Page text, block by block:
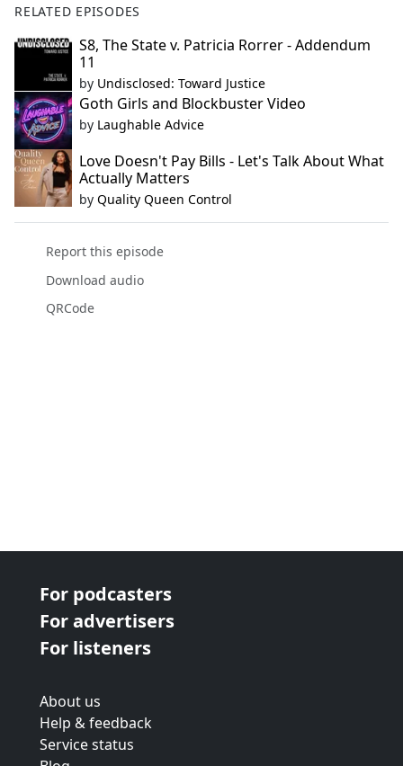
RELATED EPISODES
S8, The State v. Patricia Rorrer - Addendum
11
by Undisclosed: Toward Justice
Goth Girls and Blockbuster Video
by Laughable Advice
Love Doesn't Pay Bills - Let's Talk About What
Actually Matters
by Quality Queen Control
Report this episode
Download audio
QRCode
For podcasters
For advertisers
For listeners
About us
Help & feedback
Service status